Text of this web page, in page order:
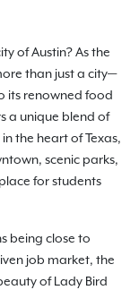
of Austin? As the
than just a city—
its renowned food
a unique blend of
the heart of Texas,
scenic parks,
for students
being close to
job market, the
of Lady Bird